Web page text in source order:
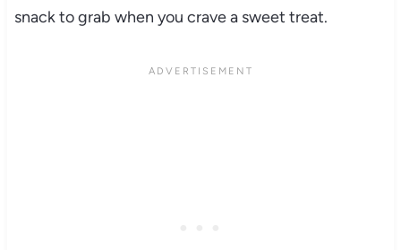
snack to grab when you crave a sweet treat.